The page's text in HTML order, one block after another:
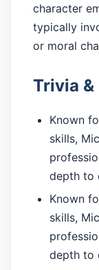
character
typically
or moral
Trivia &
Known
skills,
depth to
Known
skills,
depth to